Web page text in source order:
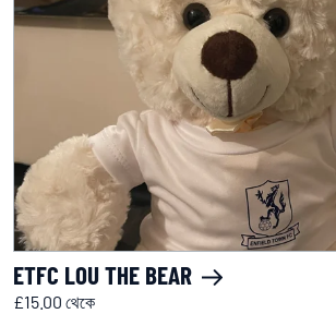
ETFC LOU THE BEAR
£15.00 থেকে